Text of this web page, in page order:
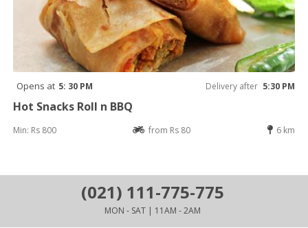
Opens at 5: 30 PM Delivery after 5:30 PM
Hot Snacks Roll n BBQ
Min: Rs 800 from Rs 80 6 km
(021) 111-775-775
MON - SAT | 11AM - 2AM